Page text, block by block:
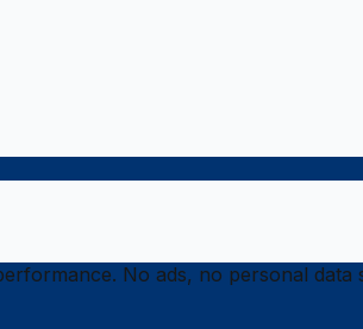
No ads, no personal data